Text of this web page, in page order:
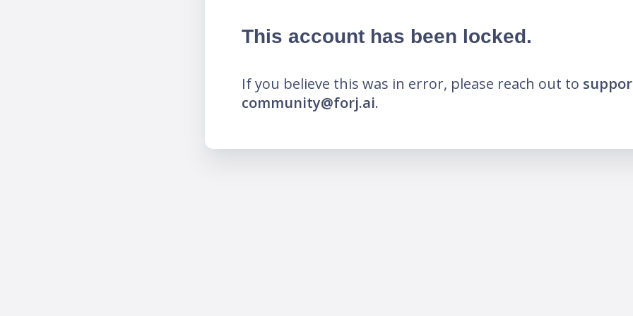
This account has been locked.
If you believe this was in error, please reach out to
community@forj.ai.